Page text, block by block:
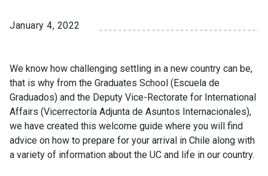
January 4, 2022
We know how challenging settling in a new country can be,
that is why from the Graduates School (Escuela de
Graduados) and the Deputy Vice-Rectorate for International
Affairs (Vicerrectoría Adjunta de Asuntos Internacionales),
we have created this welcome guide where you will find
advice on how to prepare for your arrival in Chile along with
a variety of information about the UC and life in our country.